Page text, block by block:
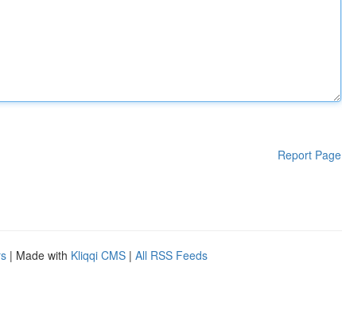
Report Page
| Made with Kliqqi CMS | All RSS Feeds